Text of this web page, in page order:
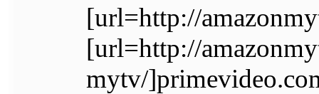
[url=http://
[url=http://
mytv/